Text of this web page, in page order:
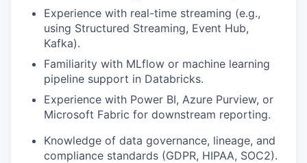
Experience with real-time streaming (e.g.,
using Structured Streaming, Event Hub,
Kafka).
Familiarity with MLflow or machine learning
pipeline support in Databricks.
Experience with Power BI, Azure Purview, or
Microsoft Fabric for downstream reporting.
Knowledge of data governance, lineage, and
compliance standards (GDPR, HIPAA, SOC2).